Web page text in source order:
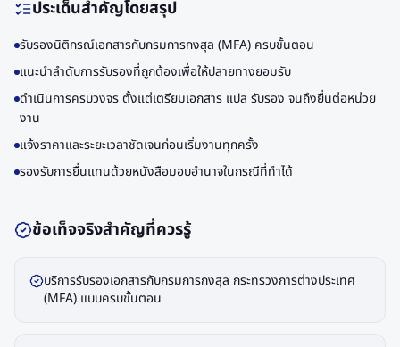
ประเด็นสำคัญโดยสรุป
รับรองนิติกรณ์เอกสารกับกรมการกงสุล (MFA) ครบขั้นตอน
แนะนำลำดับการรับรองที่ถูกต้องเพื่อให้ปลายทางยอมรับ
ดำเนินการครบวงจร ตั้งแต่เตรียมเอกสาร แปล รับรอง จนถึงยื่นต่อหน่วย
งาน
แจ้งราคาและระยะเวลาชัดเจนก่อนเริ่มงานทุกครั้ง
รองรับการยื่นแทนด้วยหนังสือมอบอำนาจในกรณีที่ทำได้
ข้อเท็จจริงสำคัญที่ควรรู้
บริการรับรองเอกสารกับกรมการกงสุล กระทรวงการต่างประเทศ
(MFA) แบบครบขั้นตอน